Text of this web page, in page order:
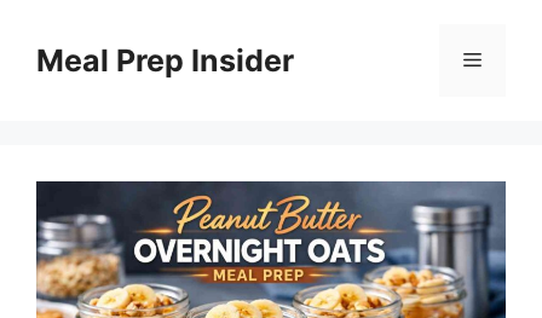
contentMeal Prep Insider Menu